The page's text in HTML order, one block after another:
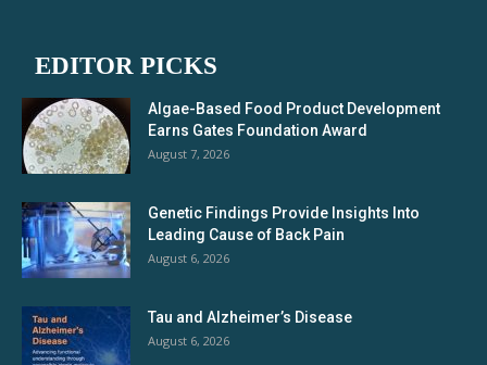
EDITOR PICKS
Algae-Based Food Product Development
Earns Gates Foundation Award
August 7, 2026
Genetic Findings Provide Insights Into
Leading Cause of Back Pain
August 6, 2026
Tau and Alzheimer’s Disease
August 6, 2026